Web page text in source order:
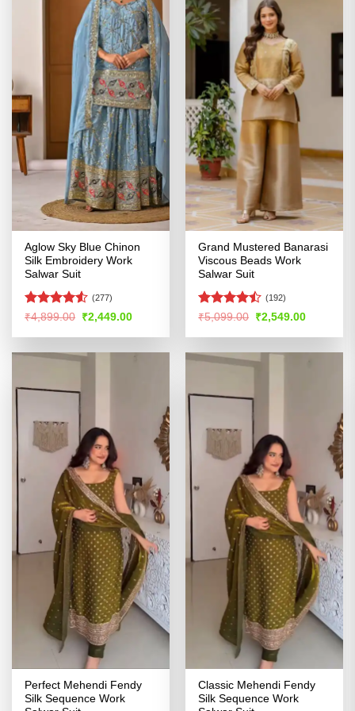
Aglow Sky Blue Chinon
Silk Embroidery Work
Salwar Suit
Rated4.5
(277)
₹4,899.00 Original
was:
₹2,449.00Current
is:
Grand Mustered Banarasi
Viscous Beads Work
Salwar Suit
Rated
of 5
(192)
₹5,099.00 Original
was:
₹2,549.00Current
is:
Perfect Mehendi Fendy
Silk Sequence Work
Classic Mehendi Fendy
Silk Sequence Work